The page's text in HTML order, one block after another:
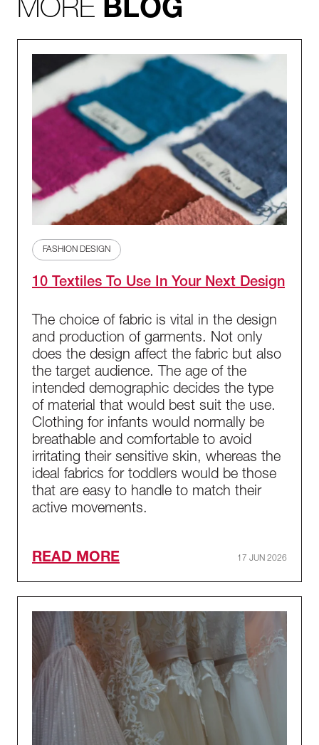
MORE BLOG
10 Textiles To Use In Your Next Design
The choice of fabric is vital in the design
and production of garments. Not only
does the design affect the fabric but also
the target audience. The age of the
intended demographic decides the type
of material that would best suit the use.
Clothing for infants would normally be
breathable and comfortable to avoid
irritating their sensitive skin, whereas the
ideal fabrics for toddlers would be those
that are easy to handle to match their
active movements.
FASHION DESIGN
READ MORE 17 JUN 2026